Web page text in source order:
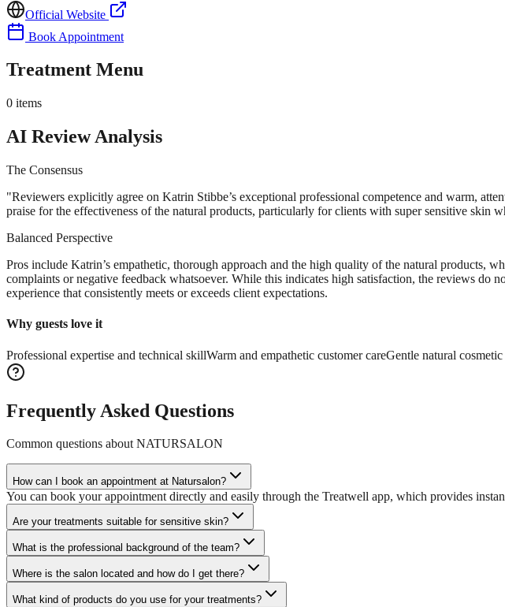
Official Website
Book Appointment
Treatment Menu
0 items
AI Review Analysis
The Consensus
"Reviewers explicitly agree on Katrin Stibbe’s exceptional professional competence and warm,
praise for the effectiveness of the natural products, particularly for clients with super sensitive skin
Balanced Perspective
Pros include Katrin’s empathetic, thorough approach and the high quality of the natural products,
complaints or negative feedback whatsoever. While this indicates high satisfaction, the reviews
experience that consistently meets or exceeds client expectations.
Why guests love it
Professional expertise and technical skillWarm and empathetic customer careGentle natural
Frequently Asked Questions
Common questions aboutNATURSALON
How can I book an appointment at Natursalon?
You can book your appointment directly and easily through the Treatwell app, which provides
Are your treatments suitable for sensitive skin?
What is the professional background of the team?
Where is the salon located and how do I get there?
What kind of products do you use for your treatments?